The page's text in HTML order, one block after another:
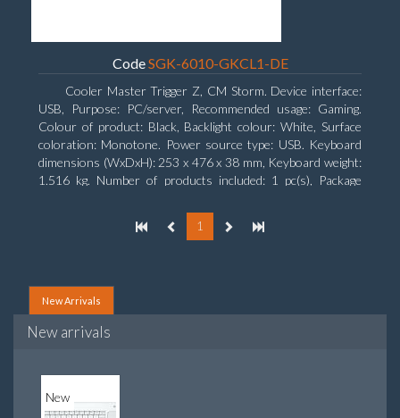
CodeSGK-6010-GKCL1-DE
Cooler Master Trigger Z, CM Storm. Device interface:
USB, Purpose: PC/server, Recommended usage: Gaming.
Colour of product: Black, Backlight colour: White, Surface
coloration: Monotone. Power source type: USB. Keyboard
dimensions (WxDxH): 253 x 476 x 38 mm, Keyboard weight:
1.516 kg. Number of products included: 1 pc(s), Package
1
New Arrivals
New arrivals
New